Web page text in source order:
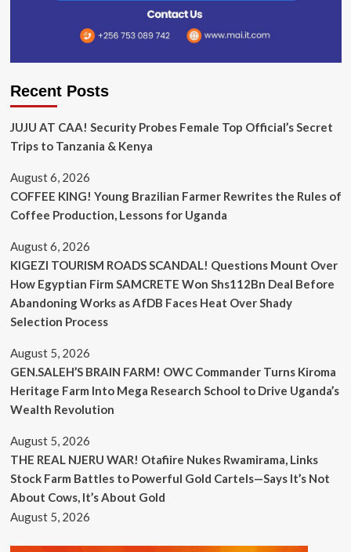
Recent Posts
JUJU AT CAA! Security Probes Female Top Official’s Secret
Trips to Tanzania & Kenya
August 6, 2026
COFFEE KING! Young Brazilian Farmer Rewrites the Rules of
Coffee Production, Lessons for Uganda
August 6, 2026
KIGEZI TOURISM ROADS SCANDAL! Questions Mount Over
How Egyptian Firm SAMCRETE Won Shs112Bn Deal Before
Abandoning Works as AfDB Faces Heat Over Shady
Selection Process
August 5, 2026
GEN.SALEH’S BRAIN FARM! OWC Commander Turns Kiroma
Heritage Farm Into Mega Research School to Drive Uganda’s
Wealth Revolution
August 5, 2026
THE REAL NJERU WAR! Otafiire Nukes Rwamirama, Links
Stock Farm Battles to Powerful Gold Cartels—Says It’s Not
About Cows, It’s About Gold
August 5, 2026